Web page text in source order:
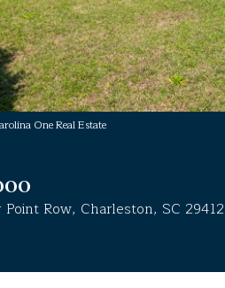
One Real Estate
Row, Charleston, SC 29412